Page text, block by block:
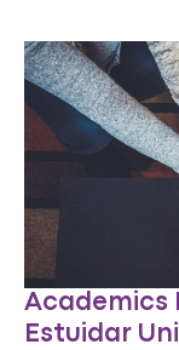
Academics
Estuidar